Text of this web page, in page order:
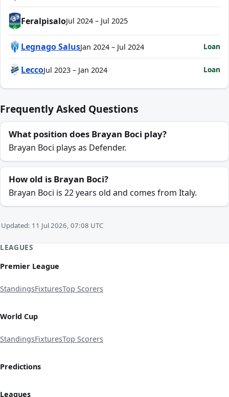
FeralpisaloJul 2024 – Jul 2025
Legnago SalusJan 2024 – Jul 2024 Loan
LeccoJul 2023 – Jan 2024 Loan
Frequently Asked Questions
What position does Brayan Boci play?
Brayan Boci plays as Defender.
How old is Brayan Boci?
Brayan Boci is 22 years old and comes from Italy.
Updated: 11 Jul 2026, 07:08 UTC
LEAGUES
Premier League
StandingsFixturesTop Scorers
World Cup
StandingsFixturesTop Scorers
Predictions
Leagues